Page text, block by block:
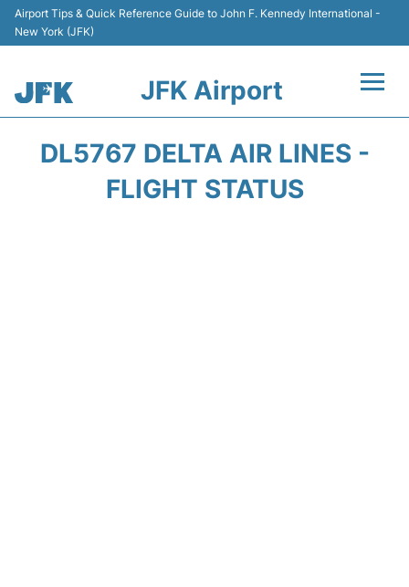
Airport Tips & Quick Reference Guide to John F. Kennedy International -
New York (JFK)
JFK Airport
DL5767 DELTA AIR LINES -
FLIGHT STATUS